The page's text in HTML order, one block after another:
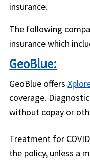
insurance.
The following
insurance which
GeoBlue:
GeoBlue offers
coverage.
without copay or
Treatment for
the policy, unless a